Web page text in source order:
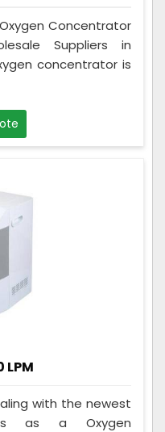
Concentrator
Suppliers in
concentrator is
with the newest
as a Oxygen